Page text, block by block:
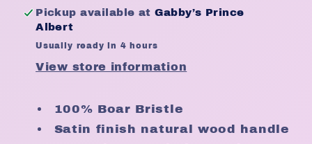
Pickup available atGabby’s Prince
Albert
Usually ready in 4 hours
View store information
100% Boar Bristle
Satin finish natural wood handle